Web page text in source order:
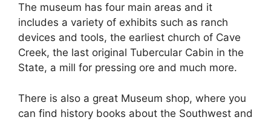
The museum has four main areas and it
includes a variety of exhibits such as ranch
devices and tools, the earliest church of Cave
Creek, the last original Tubercular Cabin in the
State, a mill for pressing ore and much more.
There is also a great Museum shop, where you
can find history books about the Southwest and